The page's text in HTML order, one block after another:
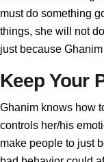
must do something
things, she will not
just because
Keep Your
Ghanim knows how
controls her/his
make people to just